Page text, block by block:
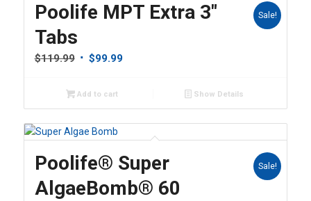
Poolife MPT Extra 3″
Tabs
$119.99 Original
was:
$119.99.
$99.99Current
$99.99.
Sale!
Add to cart Show Details
Poolife® Super
AlgaeBomb® 60
Sale!